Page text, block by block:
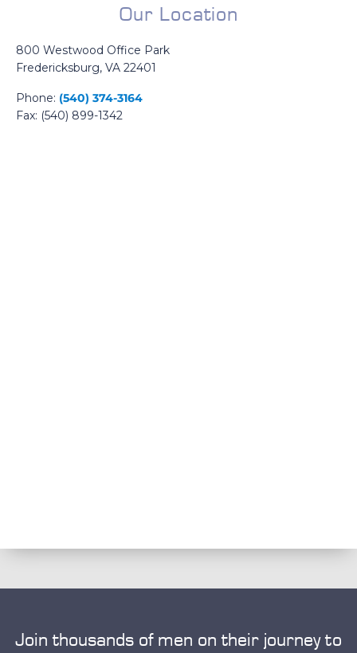
Our Location
800 Westwood Office Park
Fredericksburg, VA 22401
Phone: (540) 374-3164
Fax: (540) 899-1342
Join thousands of men on their journey to